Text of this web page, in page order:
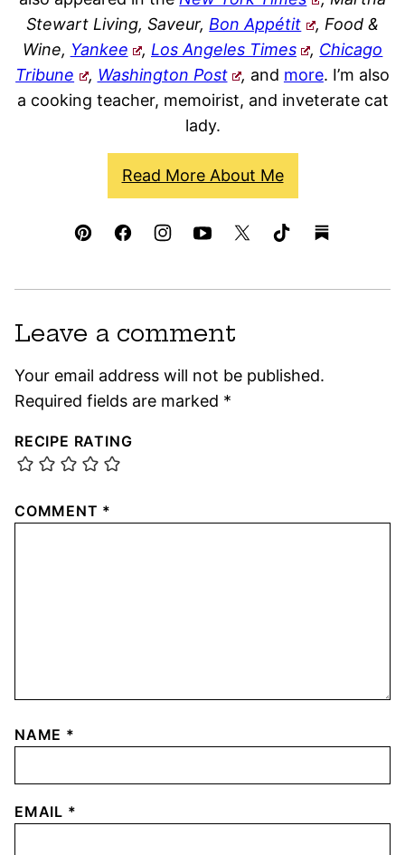
Stewart Living, Saveur, Bon Appétit
, Food &
Wine, Yankee , Los Angeles Times , Chicago
Tribune
, Washington Post , and more. I’m also
a cooking teacher, memoirist, and inveterate cat
lady.
Read More About Me
Leave a comment
Your email address will not be published.
Required fields are marked *
RECIPE RATING
COMMENT *
NAME *
EMAIL *